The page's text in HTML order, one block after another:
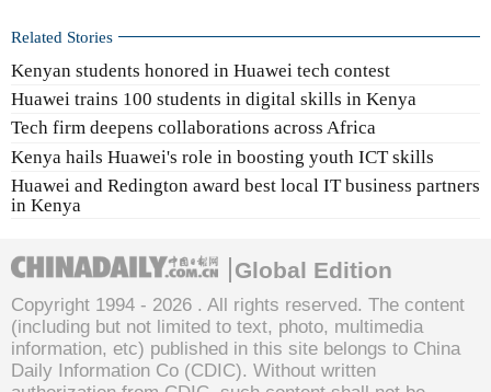
Related Stories
Kenyan students honored in Huawei tech contest
Huawei trains 100 students in digital skills in Kenya
Tech firm deepens collaborations across Africa
Kenya hails Huawei's role in boosting youth ICT skills
Huawei and Redington award best local IT business partners
in Kenya
Global Edition
Copyright 1994 - 2026 . All rights reserved. The content
(including but not limited to text, photo, multimedia
information, etc) published in this site belongs to China
Daily Information Co (CDIC). Without written